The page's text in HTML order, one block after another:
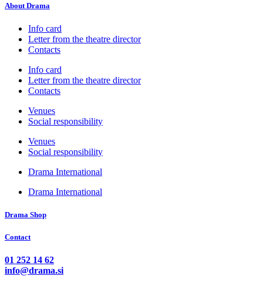
About Drama
Info card
Letter from the theatre director
Contacts
Info card
Letter from the theatre director
Contacts
Venues
Social responsibility
Venues
Social responsibility
Drama International
Drama International
Drama Shop
Contact
01 252 14 62
info@drama.si